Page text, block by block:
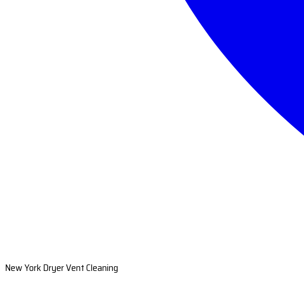
New York Dryer Vent Cleaning